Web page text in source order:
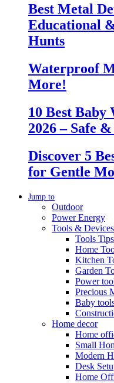
Best Metal
Educational
Hunts
Waterproof
More!
10 Best
2026 – Safe
Discover 5
for Gentle
Jump to
Outdoor
Power Energy
Tools & Devices
Tools Tips
Home
Kitchen
Garden
Power
Precious
Baby
Home decor
Home
Small
Modern
Desk
Home